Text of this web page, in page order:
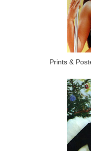
Prints &